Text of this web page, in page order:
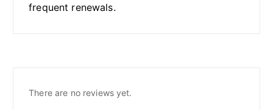
frequent renewals.
There are no reviews yet.